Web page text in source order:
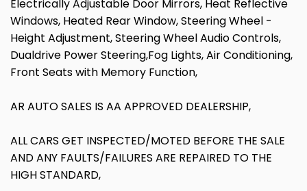
Electrically Adjustable Door Mirrors, Heat Reflective
Windows, Heated Rear Window, Steering Wheel -
Height Adjustment, Steering Wheel Audio Controls,
Dualdrive Power Steering,Fog Lights, Air Conditioning,
Front Seats with Memory Function,
AR AUTO SALES IS AA APPROVED DEALERSHIP,
ALL CARS GET INSPECTED/MOTED BEFORE THE SALE
AND ANY FAULTS/FAILURES ARE REPAIRED TO THE
HIGH STANDARD,